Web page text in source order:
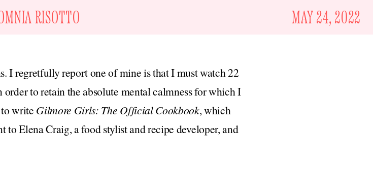
RISOTTO MAY 24, 2022
I regretfully report one of mine is that I must watch 22
to retain the absolute mental calmness for which I
write Gilmore Girls: The Official Cookbook, which
to Elena Craig, a food stylist and recipe developer, and